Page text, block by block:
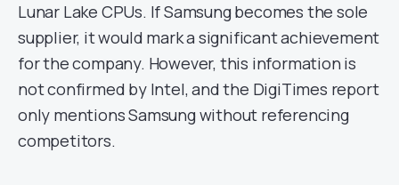
Lunar Lake CPUs. If Samsung becomes the sole
supplier, it would mark a significant achievement
for the company. However, this information is
not confirmed by Intel, and the DigiTimes report
only mentions Samsung without referencing
competitors.